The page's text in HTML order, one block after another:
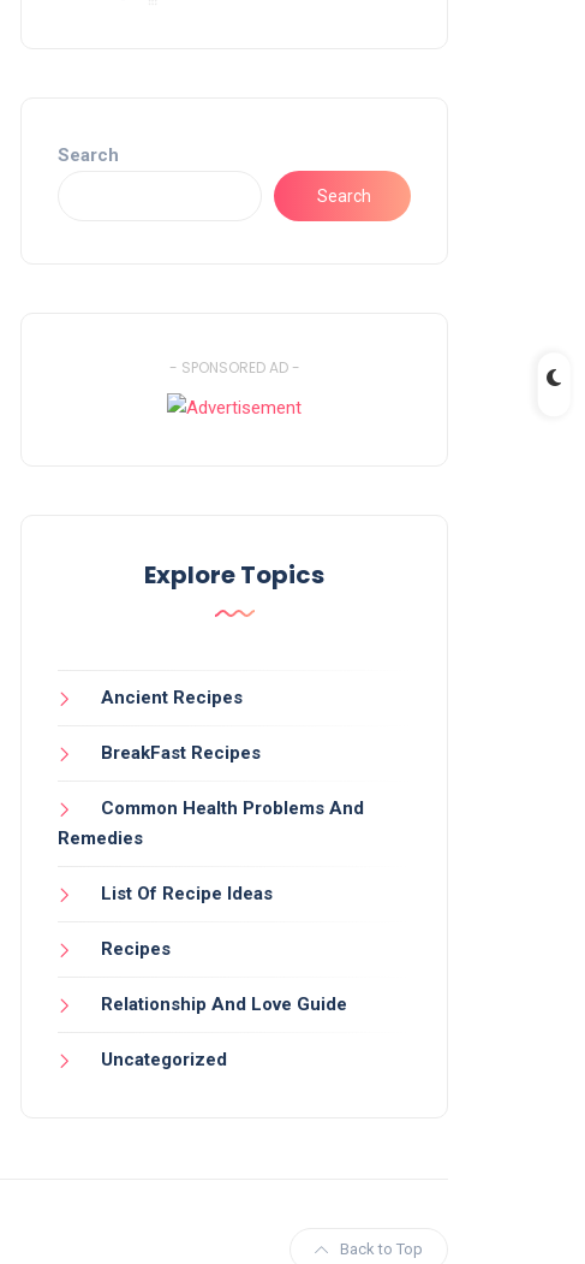
Search
Search
- SPONSORED AD -
Explore Topics
Ancient Recipes
BreakFast Recipes
Common Health Problems And
Remedies
List Of Recipe Ideas
Recipes
Relationship And Love Guide
Uncategorized
Back to Top